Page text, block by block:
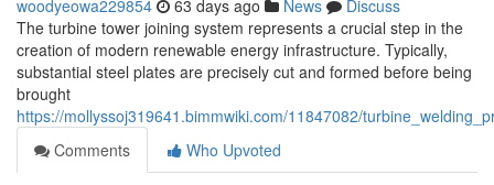
woodyeowa229854 63 days ago News
Discuss
The turbine tower joining system represents a crucial step in the
creation of modern renewable energy infrastructure. Typically,
substantial steel plates are precisely cut and formed before being
brought
https://mollyssoj319641.bimmwiki.com/11847082/
Comments
Who Upvoted